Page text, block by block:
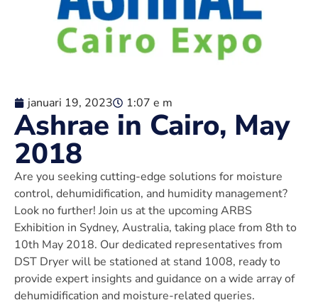
januari 19, 2023 1:07 e m
Ashrae in Cairo, May
2018
Are you seeking cutting-edge solutions for moisture
control, dehumidification, and humidity management?
Look no further! Join us at the upcoming ARBS
Exhibition in Sydney, Australia, taking place from 8th to
10th May 2018. Our dedicated representatives from
DST Dryer will be stationed at stand 1008, ready to
provide expert insights and guidance on a wide array of
dehumidification and moisture-related queries.